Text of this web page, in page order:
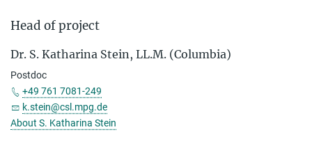
Head of project
Dr. S. Katharina Stein, LL.M. (Columbia)
Postdoc
+49 761 7081-249
k.stein@csl.mpg.de
About S. Katharina Stein